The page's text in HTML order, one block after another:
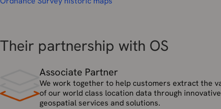
Their partnership with OS
Associate Partner
We work together to help customers extract the
of our world class location data through innovative
geospatial services and solutions.